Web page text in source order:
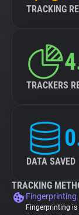
TRACKING
TRACKERS
DATA SAVED
TRACKING
Fingerprinting
Fingerprinting